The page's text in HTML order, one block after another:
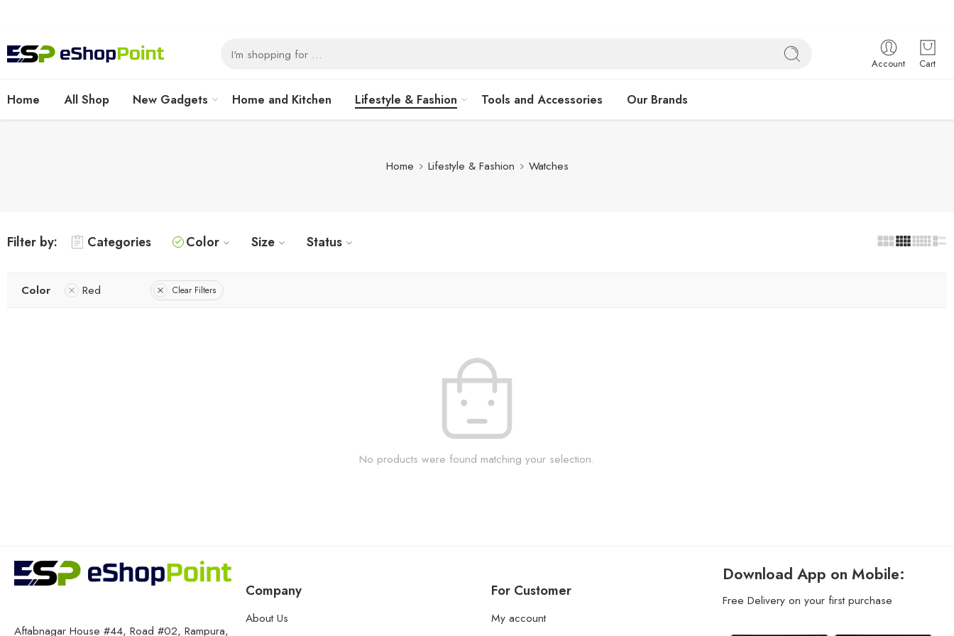
Account Cart
Home All Shop New Gadgets Home and Kitchen Lifestyle & Fashion Tools and Accessories Our Brands
Home Lifestyle & Fashion Watches
Filter by: Categories Color Size Status
Color Red Clear Filters
No products were found matching your selection.
Aftabnagar House #44, Road #02, Rampura,
Company
About Us
For Customer
My account
Download App on Mobile:
Free Delivery on your first purchase